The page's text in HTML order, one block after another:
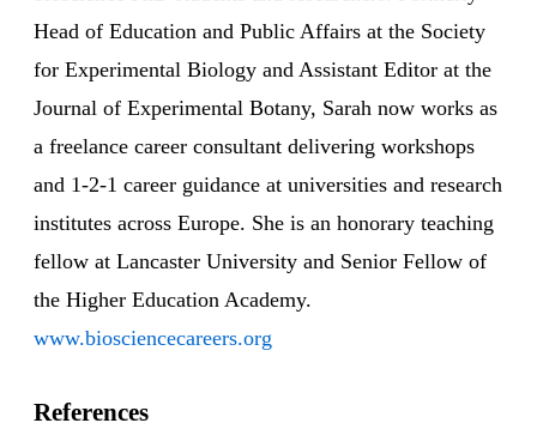
Head of Education and Public Affairs at the Society
for Experimental Biology and Assistant Editor at the
Journal of Experimental Botany, Sarah now works as
a freelance career consultant delivering workshops
and 1-2-1 career guidance at universities and research
institutes across Europe. She is an honorary teaching
fellow at Lancaster University and Senior Fellow of
the Higher Education Academy.
www.biosciencecareers.org
References